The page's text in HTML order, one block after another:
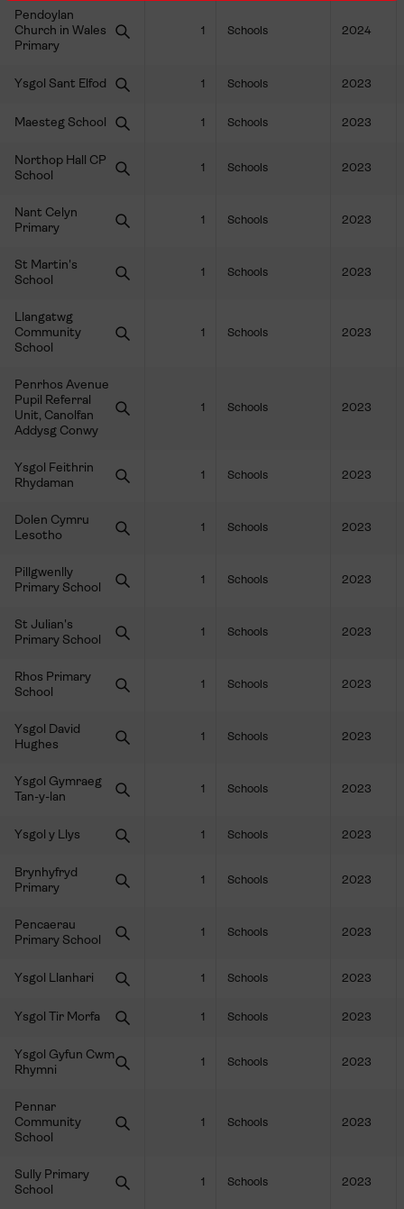
Pendoylan
Church in Wales
Primary
1 Schools 2024
Ysgol Sant Elfod 1 Schools 2023
Maesteg School 1 Schools 2023
Northop Hall CP
School
1 Schools 2023
Nant Celyn
Primary
1 Schools 2023
St Martin's
School
1 Schools 2023
Llangatwg
Community
School
1 Schools 2023
Penrhos Avenue
Pupil Referral
Unit, Canolfan
Addysg Conwy
1 Schools 2023
Ysgol Feithrin
Rhydaman
1 Schools 2023
Dolen Cymru
Lesotho
1 Schools 2023
Pillgwenlly
Primary School
1 Schools 2023
St Julian's
Primary School
1 Schools 2023
Rhos Primary
School
1 Schools 2023
Ysgol David
Hughes
1 Schools 2023
Ysgol Gymraeg
Tan-y-lan
1 Schools 2023
Ysgol y Llys 1 Schools 2023
Brynhyfryd
Primary
1 Schools 2023
Pencaerau
Primary School
1 Schools 2023
Ysgol Llanhari 1 Schools 2023
Ysgol Tir Morfa 1 Schools 2023
Ysgol Gyfun Cwm
Rhymni
1 Schools 2023
Pennar
Community
School
1 Schools 2023
Sully Primary
School
1 Schools 2023